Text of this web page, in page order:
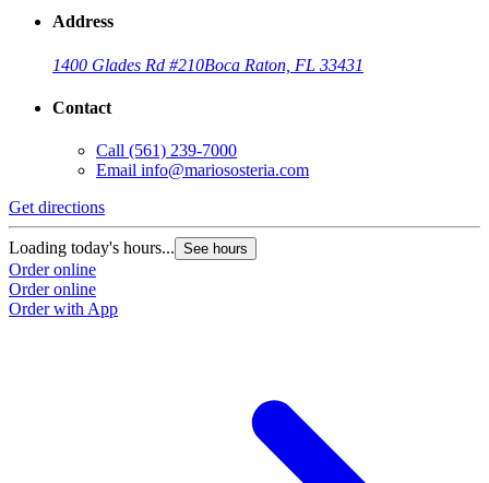
Address
1400 Glades Rd #210Boca Raton, FL 33431
Contact
Call (561) 239-7000
Email info@mariososteria.com
Get directions
Loading today's hours... See hours
Order online
Order online
Order with App